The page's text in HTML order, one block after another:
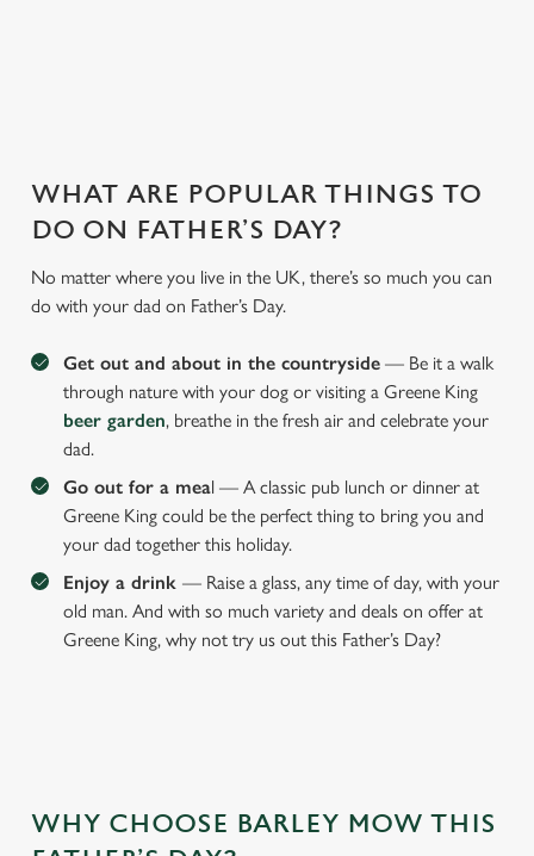
WHAT ARE POPULAR THINGS TO
DO ON FATHER’S DAY?
No matter where you live in the UK, there’s so much you can
do with your dad on Father’s Day.
Get out and about in the countryside — Be it a walk
through nature with your dog or visiting a Greene King
beer garden, breathe in the fresh air and celebrate your
dad.
Go out for a meal — A classic pub lunch or dinner at
Greene King could be the perfect thing to bring you and
your dad together this holiday.
Enjoy a drink — Raise a glass, any time of day, with your
old man. And with so much variety and deals on offer at
Greene King, why not try us out this Father’s Day?
WHY CHOOSE BARLEY MOW THIS